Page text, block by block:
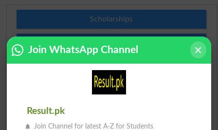
Scholarships
Institutes in Pakistan
Join WhatsApp Channel
Result.pk
Join Channel for latest A-Z for Students